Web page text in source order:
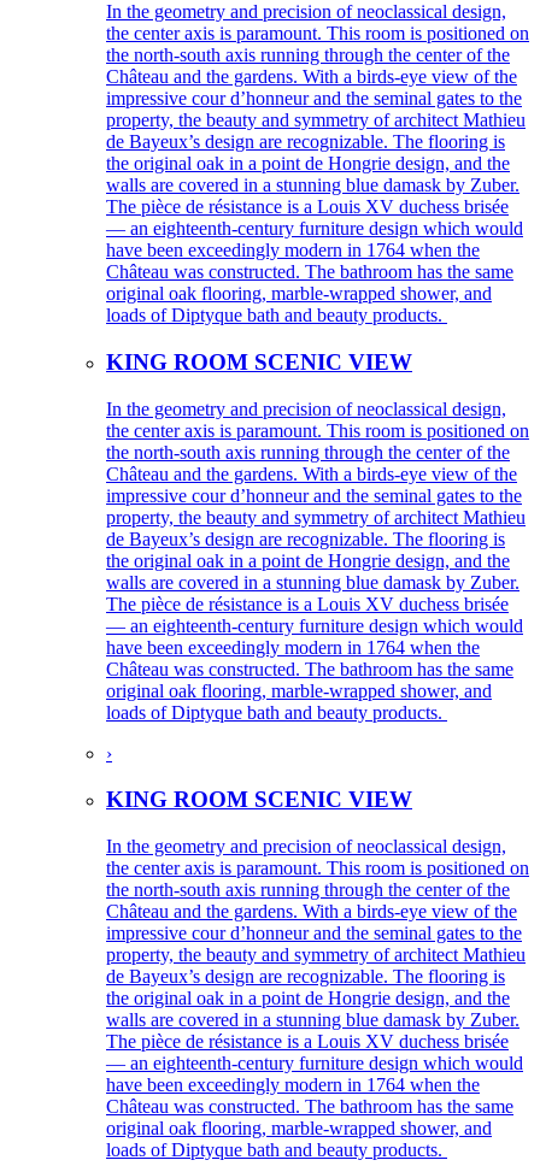
In the geometry and precision of neoclassical design,
the center axis is paramount. This room is positioned on
the north-south axis running through the center of the
Château and the gardens. With a birds-eye view of the
impressive cour d’honneur and the seminal gates to the
property, the beauty and symmetry of architect Mathieu
de Bayeux’s design are recognizable. The flooring is
the original oak in a point de Hongrie design, and the
walls are covered in a stunning blue damask by Zuber.
The pièce de résistance is a Louis XV duchess brisée
— an eighteenth-century furniture design which would
have been exceedingly modern in 1764 when the
Château was constructed. The bathroom has the same
original oak flooring, marble-wrapped shower, and
loads of Diptyque bath and beauty products.
KING ROOM SCENIC VIEW
In the geometry and precision of neoclassical design,
the center axis is paramount. This room is positioned on
the north-south axis running through the center of the
Château and the gardens. With a birds-eye view of the
impressive cour d’honneur and the seminal gates to the
property, the beauty and symmetry of architect Mathieu
de Bayeux’s design are recognizable. The flooring is
the original oak in a point de Hongrie design, and the
walls are covered in a stunning blue damask by Zuber.
The pièce de résistance is a Louis XV duchess brisée
— an eighteenth-century furniture design which would
have been exceedingly modern in 1764 when the
Château was constructed. The bathroom has the same
original oak flooring, marble-wrapped shower, and
loads of Diptyque bath and beauty products.
›
KING ROOM SCENIC VIEW
In the geometry and precision of neoclassical design,
the center axis is paramount. This room is positioned on
the north-south axis running through the center of the
Château and the gardens. With a birds-eye view of the
impressive cour d’honneur and the seminal gates to the
property, the beauty and symmetry of architect Mathieu
de Bayeux’s design are recognizable. The flooring is
the original oak in a point de Hongrie design, and the
walls are covered in a stunning blue damask by Zuber.
The pièce de résistance is a Louis XV duchess brisée
— an eighteenth-century furniture design which would
have been exceedingly modern in 1764 when the
Château was constructed. The bathroom has the same
original oak flooring, marble-wrapped shower, and
loads of Diptyque bath and beauty products.